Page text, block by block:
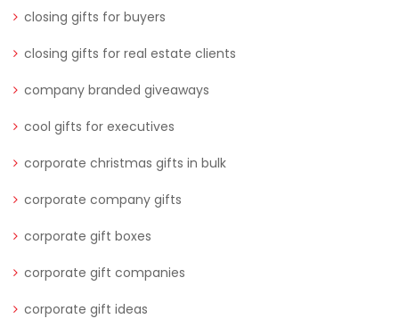
closing gifts for buyers
closing gifts for real estate clients
company branded giveaways
cool gifts for executives
corporate christmas gifts in bulk
corporate company gifts
corporate gift boxes
corporate gift companies
corporate gift ideas